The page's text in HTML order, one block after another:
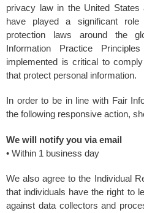
privacy law in the United
have played a significant
protection laws around the
Information Practice
implemented is critical to
that protect personal information.
In order to be in line with Fair
the following responsive action,
We will notify you via email
• Within 1 business day
We also agree to the Individual
that individuals have the right to
against data collectors and